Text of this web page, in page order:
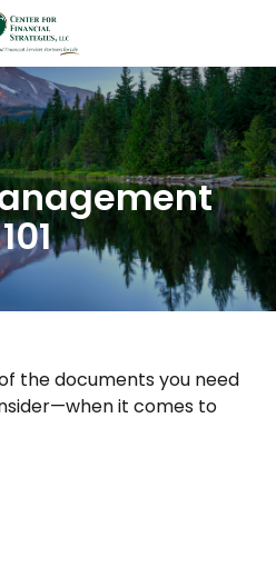
101
the documents you need
it comes to